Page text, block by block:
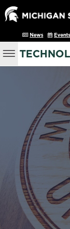
News Events